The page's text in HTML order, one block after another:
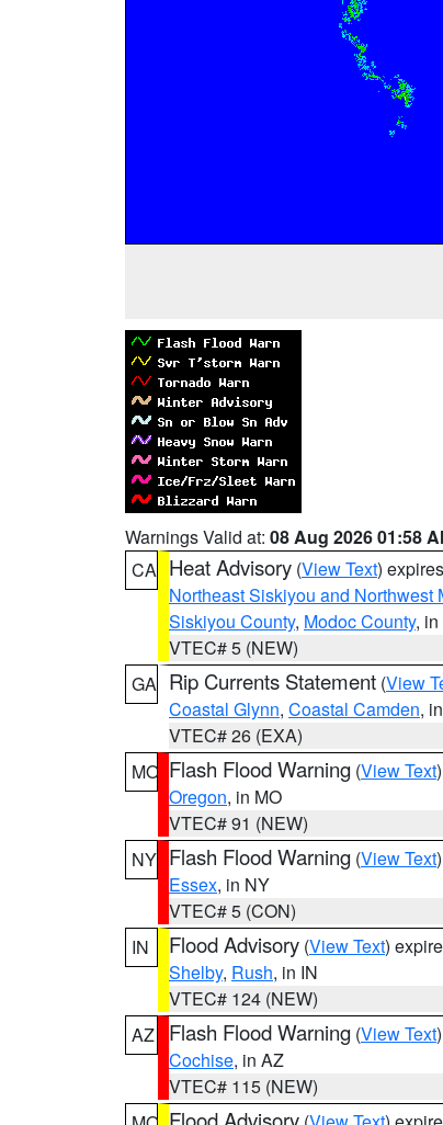
Warnings Valid at: 08 Aug 2026 01:58
CA Heat Advisory (View Text)
Northeast Siskiyou and Northwest
Siskiyou County, Modoc County,
VTEC# 5 (NEW)
GA Rip Currents Statement (View
Coastal Glynn, Coastal Camden,
VTEC# 26 (EXA)
MO Flash Flood Warning (View Text
Oregon, in MO
VTEC# 91 (NEW)
NY Flash Flood Warning (View Text
Essex, in NY
VTEC# 5 (CON)
IN
Flood Advisory (View Text)
Shelby, Rush, in IN
VTEC# 124 (NEW)
AZ
Flash Flood Warning (View Text
Cochise, in AZ
VTEC# 115 (NEW)